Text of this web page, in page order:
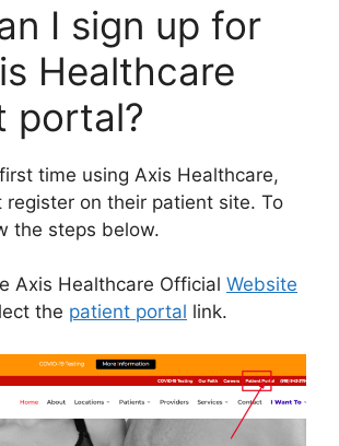
I sign up for
Healthcare
portal?
time using Axis Healthcare,
register on their patient site. To
the steps below.
Axis Healthcare Official Website
the patient portal link.